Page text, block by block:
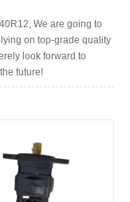
We are going to
on top-grade quality
look forward to
future!